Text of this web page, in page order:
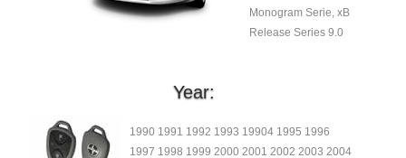
Monogram Serie, xB
Release Series 9.0
Year:
1990 1991 1992 1993 19904 1995 1996
1997 1998 1999 2000 2001 2002 2003 2004